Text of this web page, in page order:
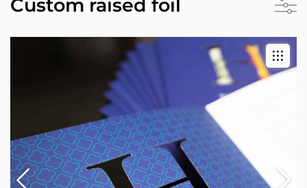
Custom raised foil